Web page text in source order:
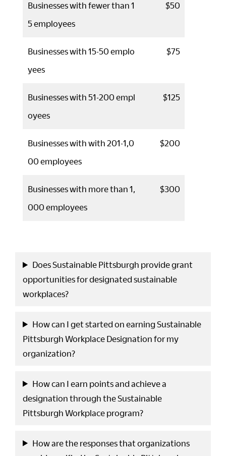
Businesses with fewer than 1
5 employees
$50
Businesses with 15-50 emplo
yees
$75
Businesses with 51-200 empl
oyees
$125
Businesses with with 201-1,0
00 employees
$200
Businesses with more than 1,
000 employees
$300
Does Sustainable Pittsburgh provide grant
opportunities for designated sustainable
workplaces?
How can I get started on earning Sustainable
Pittsburgh Workplace Designation for my
organization?
How can I earn points and achieve a
designation through the Sustainable
Pittsburgh Workplace program?
How are the responses that organizations